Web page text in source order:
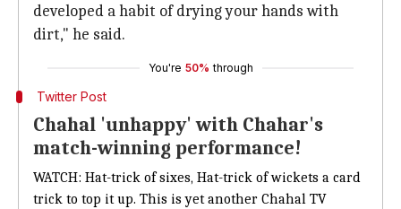
developed a habit of drying your hands with
dirt," he said.
You're 50% through
Twitter Post
Chahal 'unhappy' with Chahar's
match-winning performance!
WATCH: Hat-trick of sixes, Hat-trick of wickets a card
trick to top it up. This is yet another Chahal TV